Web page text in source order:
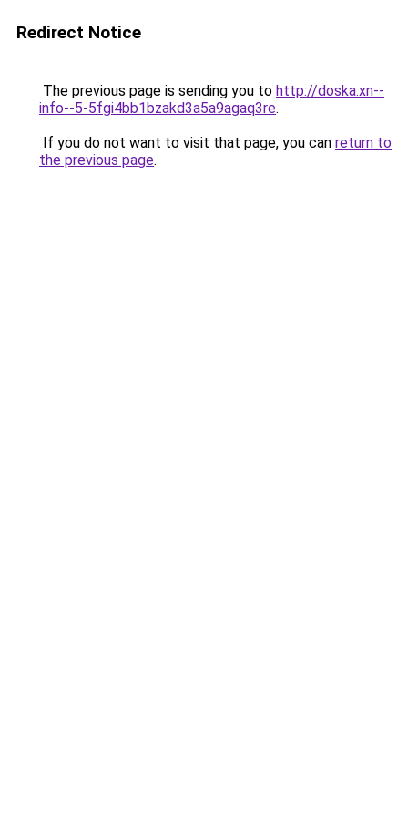
Redirect Notice
The previous page is sending you to http://doska.xn--
info--5-5fgi4bb1bzakd3a5a9agaq3re.
If you do not want to visit that page, you can return to
the previous page.